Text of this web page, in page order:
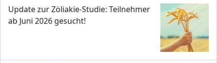
Update zur Zöliakie-Studie: Teilnehmer
ab Juni 2026 gesucht!